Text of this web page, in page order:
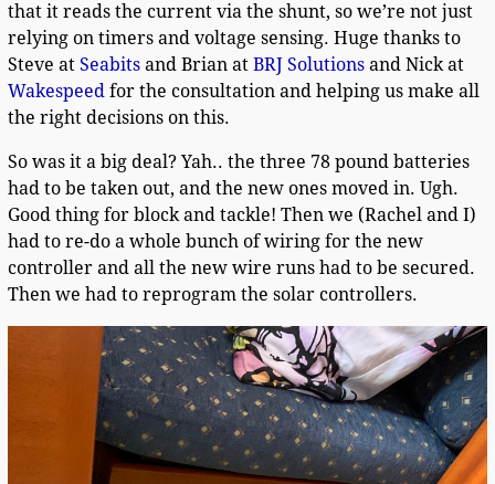
that it reads the current via the shunt, so we’re not just
relying on timers and voltage sensing. Huge thanks to
Steve at Seabitsand Brian at BRJ Solutionsand Nick at
Wakespeedfor the consultation and helping us make all
the right decisions on this.
So was it a big deal? Yah.. the three 78 pound batteries
had to be taken out, and the new ones moved in. Ugh.
Good thing for block and tackle! Then we (Rachel and I)
had to re-do a whole bunch of wiring for the new
controller and all the new wire runs had to be secured.
Then we had to reprogram the solar controllers.